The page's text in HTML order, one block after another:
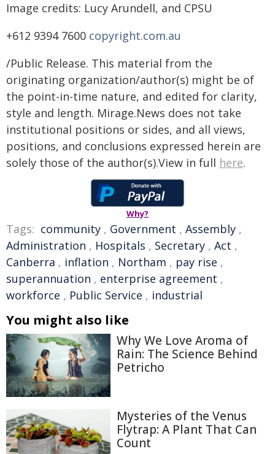
Image credits: Lucy Arundell, and CPSU
+612 9394 7600 copyright.com.au
/Public Release. This material from the
originating organization/author(s) might be of
the point-in-time nature, and edited for clarity,
style and length. Mirage.News does not take
institutional positions or sides, and all views,
positions, and conclusions expressed herein are
solely those of the author(s).View in full here.
Why?
Tags: community , Government , Assembly ,
Administration , Hospitals , Secretary , Act ,
Canberra , inflation , Northam , pay rise ,
superannuation , enterprise agreement ,
workforce , Public Service , industrial
You might also like
Why We Love Aroma of
Rain: The Science Behind
Petricho
Mysteries of the Venus
Flytrap: A Plant That Can
Count